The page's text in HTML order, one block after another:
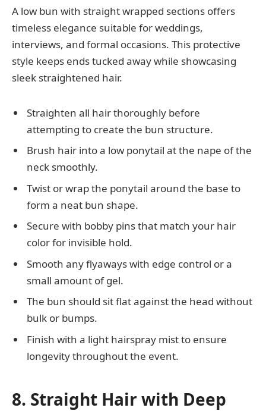
A low bun with straight wrapped sections offers
timeless elegance suitable for weddings,
interviews, and formal occasions. This protective
style keeps ends tucked away while showcasing
sleek straightened hair.
Straighten all hair thoroughly before
attempting to create the bun structure.
Brush hair into a low ponytail at the nape of the
neck smoothly.
Twist or wrap the ponytail around the base to
form a neat bun shape.
Secure with bobby pins that match your hair
color for invisible hold.
Smooth any flyaways with edge control or a
small amount of gel.
The bun should sit flat against the head without
bulk or bumps.
Finish with a light hairspray mist to ensure
longevity throughout the event.
8. Straight Hair with Deep